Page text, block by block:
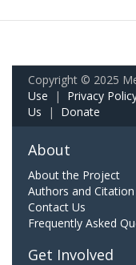
Copyright © 2025
Use | Privacy
Us | Donate
About
About the Project
Authors and Citation
Contact Us
Frequently Asked
Get Involved